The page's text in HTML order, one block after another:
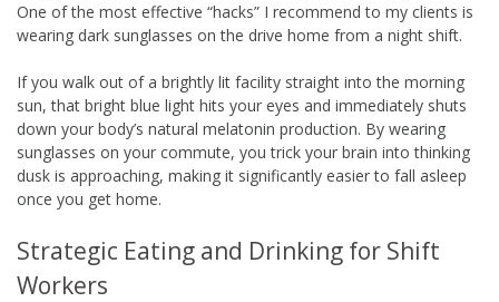
One of the most effective “hacks” I recommend to my clients is
wearing dark sunglasses on the drive home from a night shift.
If you walk out of a brightly lit facility straight into the morning
sun, that bright blue light hits your eyes and immediately shuts
down your body’s natural melatonin production. By wearing
sunglasses on your commute, you trick your brain into thinking
dusk is approaching, making it significantly easier to fall asleep
once you get home.
Strategic Eating and Drinking for Shift
Workers